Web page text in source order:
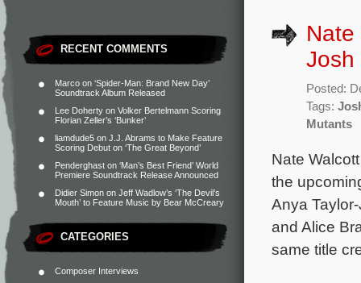
RECENT COMMENTS
Marco on ‘Spider-Man: Brand New Day’
Soundtrack Album Released
Lee Doherty on Volker Bertelmann Scoring
Florian Zeller’s ‘Bunker’
liamdude5 on J.J. Abrams to Make Feature
Scoring Debut on ‘The Great Beyond’
Penderghast on ‘Man’s Best Friend’ World
Premiere Soundtrack Release Announced
Didier Simon on Jeff Wadlow’s ‘The Devil’s
Mouth’ to Feature Music by Bear McCreary
CATEGORIES
Composer Interviews
Josh
Posted:
Tags:
Mutants
Nate
the
Anya
and Alice
same title